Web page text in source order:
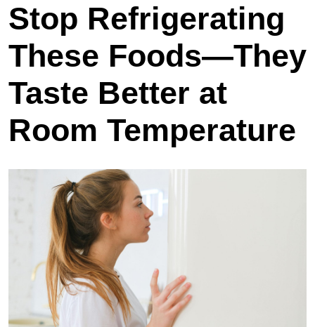
Stop Refrigerating
These Foods—They
Taste Better at
Room Temperature